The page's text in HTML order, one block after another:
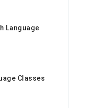
Language
Classes